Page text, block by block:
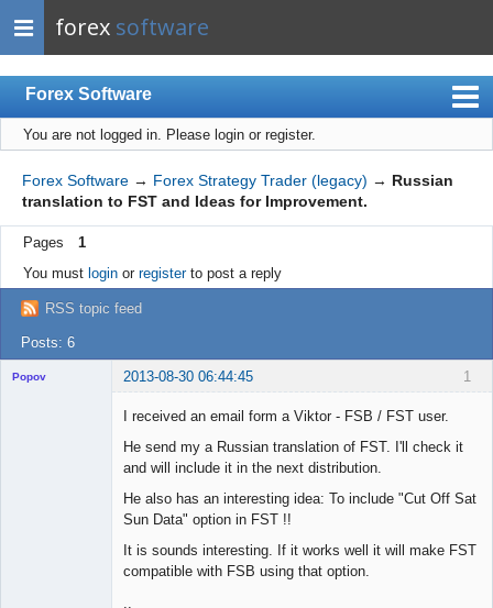
forex software
Forex Software
Index
Mobile
User list
Rules
Register
Login
You are not logged in. Please login or register.
Forex Software → Forex Strategy Trader (legacy) → Russian
translation to FST and Ideas for Improvement.
Pages
1
You must loginor registerto post a reply
RSS topic feed
Posts: 6
1
Popov 2013-08-30 06:44:45
I received an email form a Viktor - FSB / FST user.
He send my a Russian translation of FST. I'll check it
and will include it in the next distribution.
He also has an interesting idea: To include "Cut Off Sat
Sun Data" option in FST !!
It is sounds interesting. If it works well it will make FST
compatible with FSB using that option.